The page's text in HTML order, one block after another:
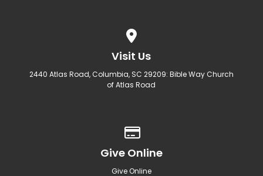
Visit Us
2440 Atlas Road, Columbia, SC 29209: Bible Way Church
of Atlas Road
Give Online
Give Online